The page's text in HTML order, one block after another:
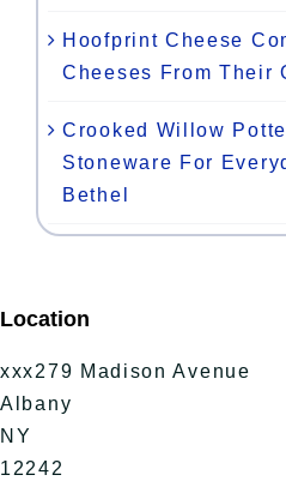
Hoofprint Cheese
Cheeses From Their
Crooked Willow
Stoneware For
Bethel
Location
xxx279 Madison Avenue
Albany
NY
12242